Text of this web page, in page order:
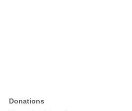
Donations